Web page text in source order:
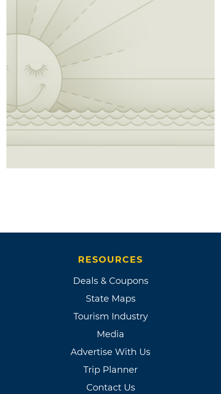
RESOURCES
Deals & Coupons
State Maps
Tourism Industry
Media
Advertise With Us
Trip Planner
Contact Us